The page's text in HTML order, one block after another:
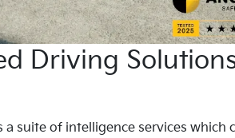
Driving
a suite of intelligence services which